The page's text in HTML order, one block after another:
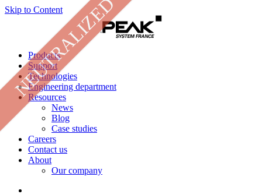
Skip to Content
Products
Support
Technologies
Engineering department
Resources
News
Blog
Case studies
Careers
Contact us
About
Our company
NEUTRALIZED